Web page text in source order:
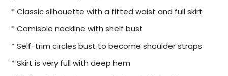
* Classic silhouette with a fitted waist and full skirt
* Camisole neckline with shelf bust
* Self-trim circles bust to become shoulder straps
* Skirt is very full with deep hem